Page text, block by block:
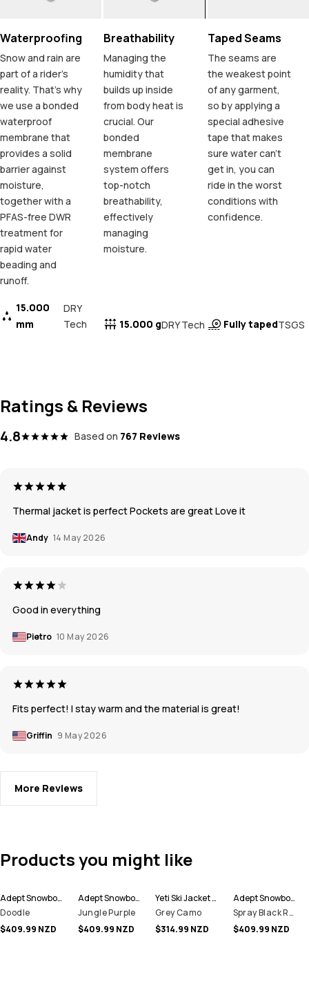
Waterproofing
Snow and rain are
part of a rider's
reality. That's why
we use a bonded
waterproof
membrane that
provides a solid
barrier against
moisture,
together with a
PFAS-free DWR
treatment for
rapid water
beading and
runoff.
15.000
mm
DRY
Tech
Breathability
Managing the
humidity that
builds up inside
from body heat is
crucial. Our
bonded
membrane
system offers
top-notch
breathability,
effectively
managing
moisture.
15.000 gDRY Tech
Taped Seams
The seams are
the weakest point
of any garment,
so by applying a
special adhesive
tape that makes
sure water can't
get in, you can
ride in the worst
conditions with
confidence.
Fully tapedTSGS
Ratings & Reviews
4.8 Based on 767 Reviews
Thermal jacket is perfect Pockets are great Love it
Andy 14 May 2026
Good in everything
Pietro 10 May 2026
Fits perfect! I stay warm and the material is great!
Griffin 9 May 2026
More Reviews
Products you might like
Adept Snowboard Jacket Men
Doodle
$409.99 NZD
Adept Snowboard Jacket Men
Jungle Purple
$409.99 NZD
Yeti Ski Jacket Men
Grey Camo
$314.99 NZD
Adept Snowboard Jacket Men
Spray Black Red
$409.99 NZD